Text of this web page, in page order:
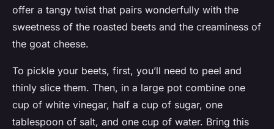
offer a tangy twist that pairs wonderfully with the
sweetness of the roasted beets and the creaminess of
the goat cheese.
To pickle your beets, first, you’ll need to peel and
thinly slice them. Then, in a large pot combine one
cup of white vinegar, half a cup of sugar, one
tablespoon of salt, and one cup of water. Bring this